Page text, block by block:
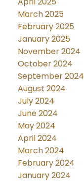
March 2025
February 2025
January 2025
November 2024
October 2024
September 2024
August 2024
July 2024
June 2024
May 2024
April 2024
March 2024
February 2024
January 2024